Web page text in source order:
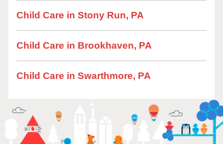
Child Care in Stony Run, PA
Child Care in Brookhaven, PA
Child Care in Swarthmore, PA